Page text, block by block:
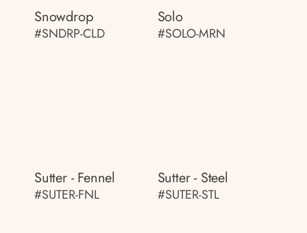
Snowdrop
#SNDRP-CLD
Solo
#SOLO-MRN
Sutter - Fennel
#SUTER-FNL
Sutter - Steel
#SUTER-STL